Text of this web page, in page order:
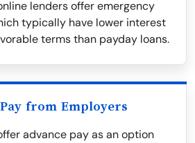
lenders offer emergency
typically have lower interest
terms than payday loans.
from Employers
advance pay as an option